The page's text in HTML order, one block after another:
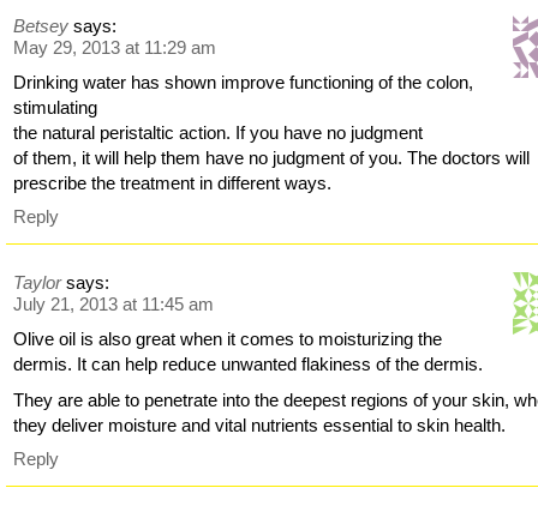
Betsey says:
May 29, 2013 at 11:29 am
Drinking water has shown improve functioning of the colon,
stimulating
the natural peristaltic action. If you have no judgment
of them, it will help them have no judgment of you. The doctors will
prescribe the treatment in different ways.
Reply
Taylor says:
July 21, 2013 at 11:45 am
Olive oil is also great when it comes to moisturizing the
dermis. It can help reduce unwanted flakiness of the dermis.
They are able to penetrate into the deepest regions of your skin,
they deliver moisture and vital nutrients essential to skin health.
Reply